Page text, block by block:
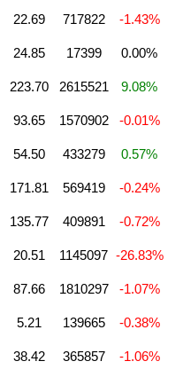
22.69 717822 -1.43%
24.85 17399 0.00%
223.70 2615521 9.08%
93.65 1570902 -0.01%
54.50 433279 0.57%
171.81 569419 -0.24%
135.77 409891 -0.72%
20.51 1145097 -26.83%
87.66 1810297 -1.07%
5.21 139665 -0.38%
38.42 365857 -1.06%